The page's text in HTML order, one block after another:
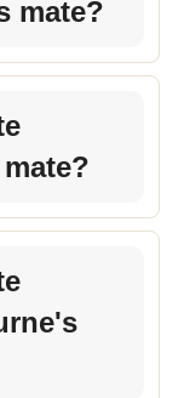
mate?